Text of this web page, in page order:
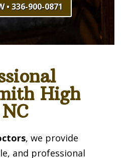
• 336-900-0871
High
, we provide
and professional